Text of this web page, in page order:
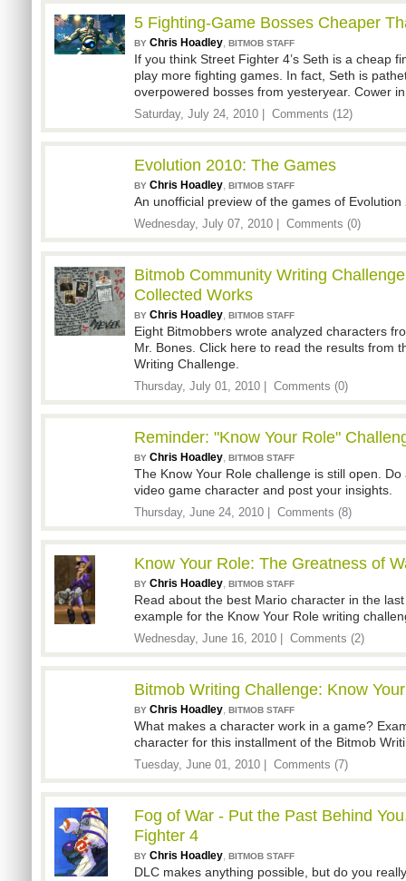
5 Fighting-Game Bosses Cheaper
BY Chris Hoadley, BITMOB STAFF
If you think Street Fighter 4’s Seth is a cheap
play more fighting games. In fact, Seth is
overpowered bosses from yesteryear. Cower
Saturday, July 24, 2010 | Comments (12)
Evolution 2010: The Games
BY Chris Hoadley, BITMOB STAFF
An unofficial preview of the games of Evolution
Wednesday, July 07, 2010 | Comments (0)
Bitmob Community Writing
Collected Works
BY Chris Hoadley, BITMOB STAFF
Eight Bitmobbers wrote analyzed characters
Mr. Bones. Click here to read the results from
Writing Challenge.
Thursday, July 01, 2010 | Comments (0)
Reminder: "Know Your Role"
BY Chris Hoadley, BITMOB STAFF
The Know Your Role challenge is still open.
video game character and post your insights.
Thursday, June 24, 2010 | Comments (8)
Know Your Role: The Greatness of
BY Chris Hoadley, BITMOB STAFF
Read about the best Mario character in the
example for the Know Your Role writing
Wednesday, June 16, 2010 | Comments (2)
Bitmob Writing Challenge: Know
BY Chris Hoadley, BITMOB STAFF
What makes a character work in a game?
character for this installment of the Bitmob
Tuesday, June 01, 2010 | Comments (7)
Fog of War - Put the Past Behind
Fighter 4
BY Chris Hoadley, BITMOB STAFF
DLC makes anything possible, but do you